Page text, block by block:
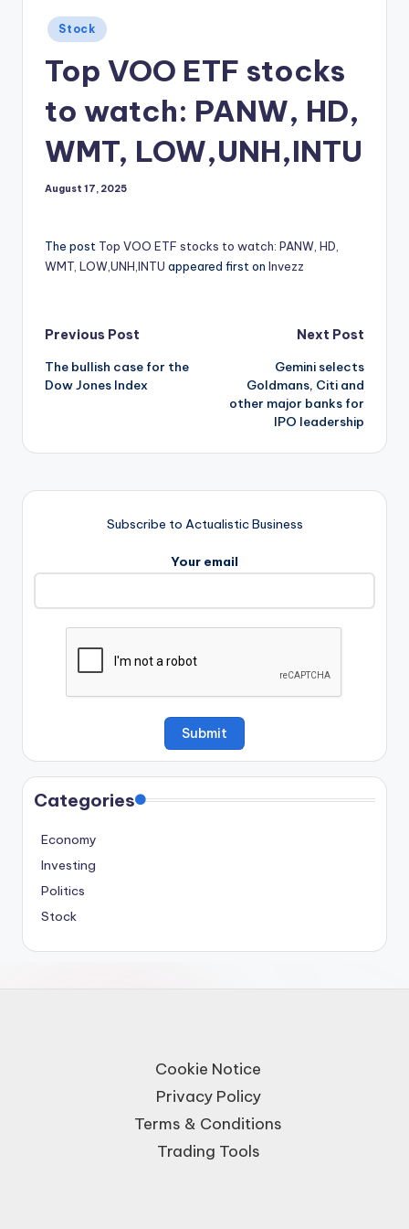
Posted
in
Stock
Top VOO ETF stocks
to watch: PANW, HD,
WMT, LOW,UNH,INTU
August 17, 2025
The post Top VOO ETF stocks to watch: PANW, HD,
WMT, LOW,UNH,INTU appeared first on Invezz
Post
navigation
Previous Post
The bullish case for the
Dow Jones Index
Next Post
Gemini selects
Goldmans, Citi and
other major banks for
IPO leadership
Subscribe to Actualistic Business
Your email
Categories
Economy
Investing
Politics
Stock
Cookie Notice
Privacy Policy
Terms & Conditions
Trading Tools